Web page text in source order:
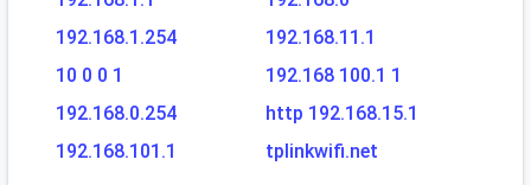
192.168.1.254
192.168.11.1
10 0 0 1
192.168 100.1 1
192.168.0.254
http 192.168.15.1
192.168.101.1
tplinkwifi.net